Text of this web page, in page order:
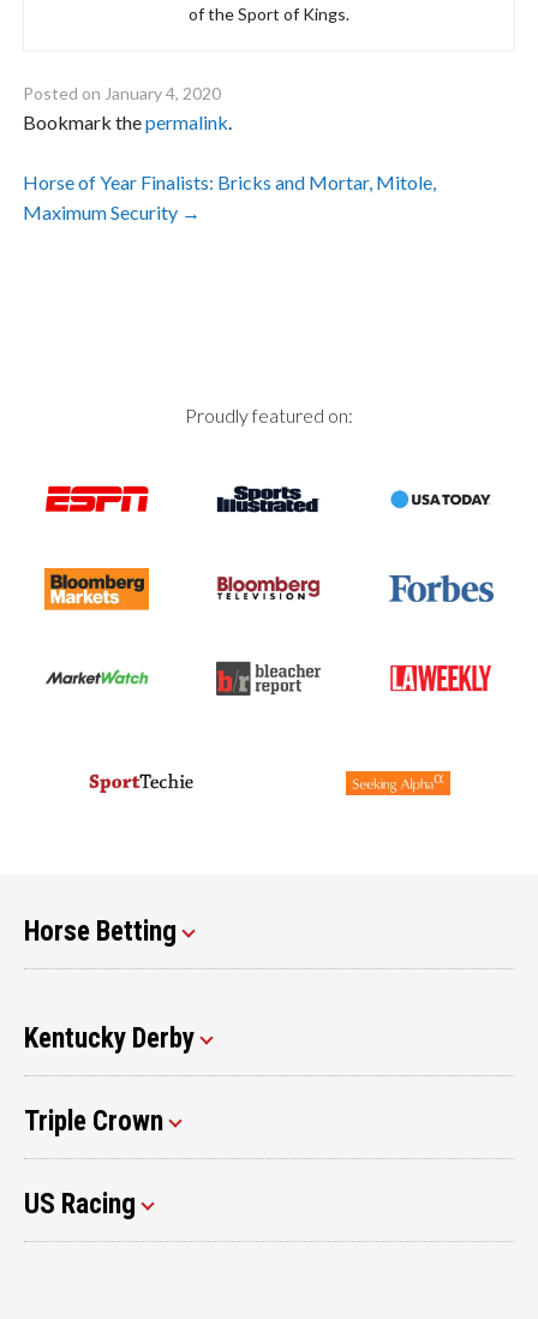
of the Sport of Kings.
Posted on January 4, 2020
Bookmark thepermalink.
Post
navigation
Horse of Year Finalists: Bricks and Mortar, Mitole,
Maximum Security →
Proudly featured on:
Horse Betting
Kentucky Derby
Triple Crown
US Racing